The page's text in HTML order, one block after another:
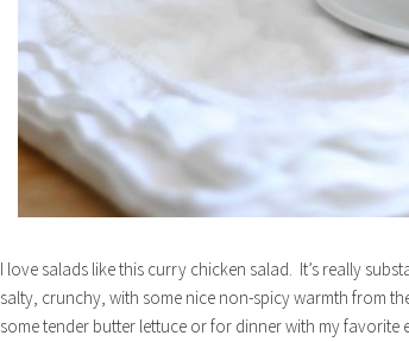
I love salads like this curry chicken salad. It’s really
salty, crunchy, with some nice non-spicy warmth from
some tender butter lettuce or for dinner with my